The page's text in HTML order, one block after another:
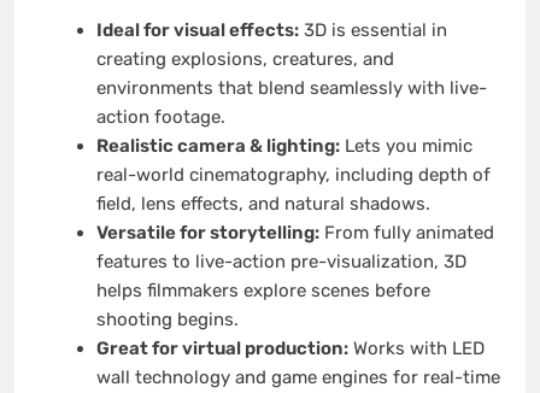
Ideal for visual effects:3D is essential in
creating explosions, creatures, and
environments that blend seamlessly with live-
action footage.
Realistic camera & lighting:Lets you mimic
real-world cinematography, including depth of
field, lens effects, and natural shadows.
Versatile for storytelling:From fully animated
features to live-action pre-visualization, 3D
helps filmmakers explore scenes before
shooting begins.
Great for virtual production:Works with LED
wall technology and game engines for real-time